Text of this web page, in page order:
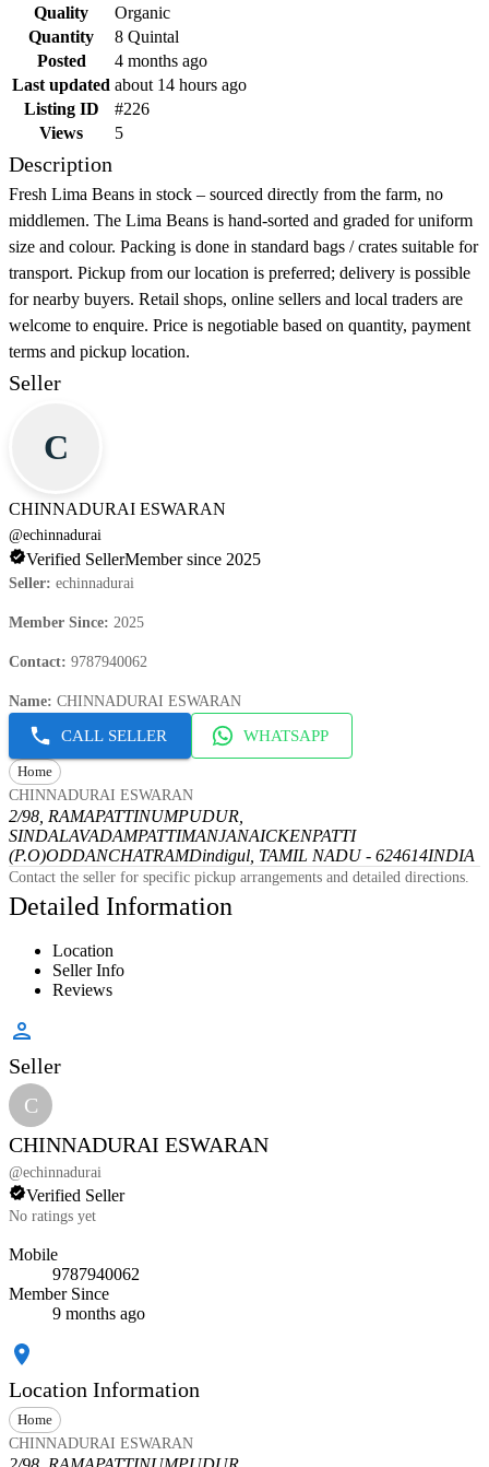
Quality
Organic
Quantity
8 Quintal
Posted
4 months ago
Last updated about 14 hours ago
Listing ID
#226
Views
5
Description
Fresh Lima Beans in stock – sourced directly from the farm, no
middlemen. The Lima Beans is hand-sorted and graded for uniform
size and colour. Packing is done in standard bags / crates suitable for
transport. Pickup from our location is preferred; delivery is possible
for nearby buyers. Retail shops, online sellers and local traders are
welcome to enquire. Price is negotiable based on quantity, payment
terms and pickup location.
Seller
C
CHINNADURAI ESWARAN
@echinnadurai
Verified SellerMember since 2025
Seller: echinnadurai
Member Since: 2025
Contact: 9787940062
Name: CHINNADURAI ESWARAN
CALL SELLER WHATSAPP
Home
CHINNADURAI ESWARAN
2/98, RAMAPATTINUMPUDUR,
SINDALAVADAMPATTIMANJANAICKENPATTI
(P.O)ODDANCHATRAMDindigul, TAMIL NADU - 624614INDIA
Contact the seller for specific pickup arrangements and detailed directions.
Detailed Information
Location
Seller Info
Reviews
Seller
C
CHINNADURAI ESWARAN
@echinnadurai
Verified Seller
No ratings yet
Mobile
9787940062
Member Since
9 months ago
Location Information
Home
CHINNADURAI ESWARAN